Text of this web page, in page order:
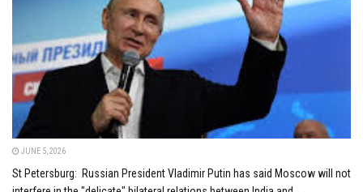
JUNE 5, 2026
St Petersburg: Russian President Vladimir Putin has said Moscow will not